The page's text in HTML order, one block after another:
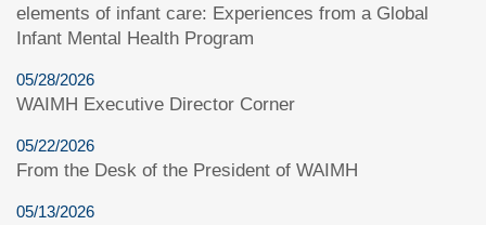
elements of infant care: Experiences from a Global
Infant Mental Health Program
05/28/2026
WAIMH Executive Director Corner
05/22/2026
From the Desk of the President of WAIMH
05/13/2026